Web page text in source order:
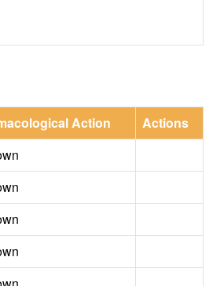
Action
Actions